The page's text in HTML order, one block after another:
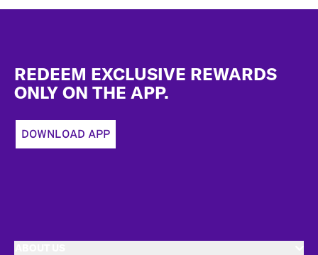
REDEEM EXCLUSIVE REWARDS
ONLY ON THE APP.
DOWNLOAD APP